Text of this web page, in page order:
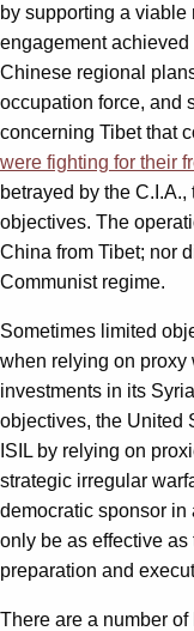
by supporting a
engagement
Chinese regional
occupation force, and
concerning Tibet that
were fighting for their
betrayed by the
objectives. The
China from Tibet; nor
Communist regime.
Sometimes limited
when relying on proxy
investments in its
objectives, the United
ISIL by relying on
strategic irregular
democratic sponsor in
only be as effective
preparation and
There are a number